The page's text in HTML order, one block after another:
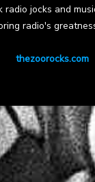
radio jocks and
radio's
thezoorocks.com